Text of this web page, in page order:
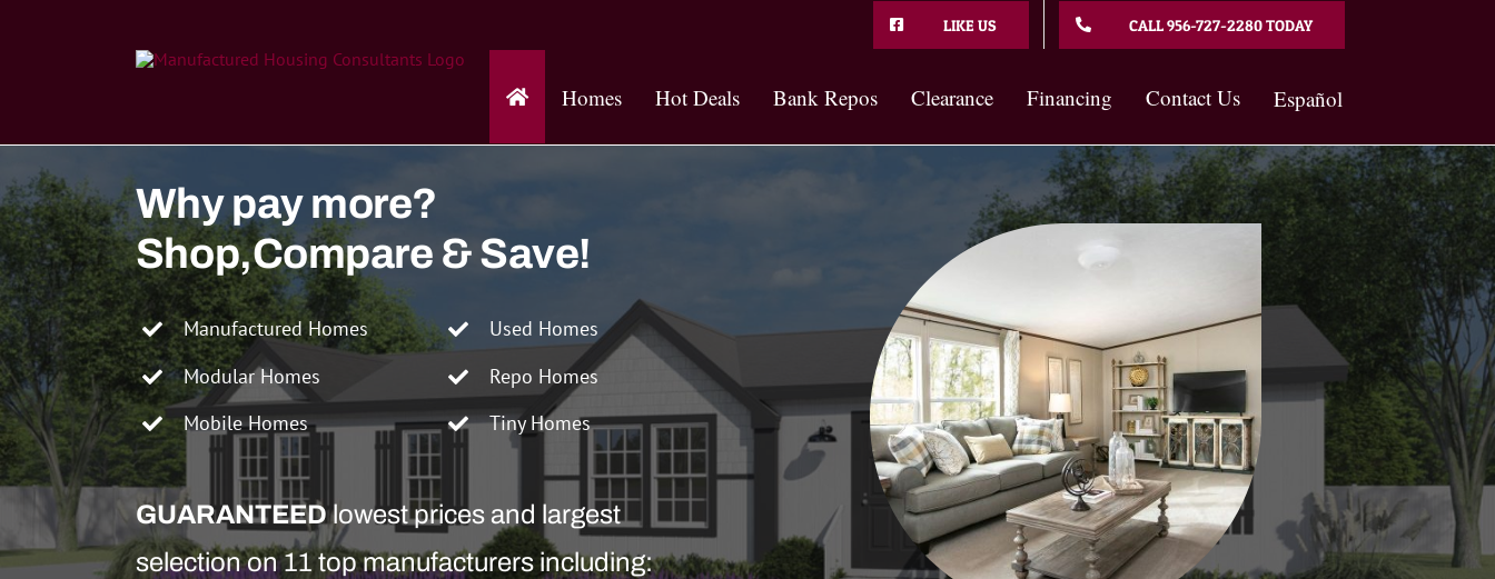
LIKE US CALL 956-727-2280 TODAY
Homes Hot Deals Bank Repos Clearance Financing Contact Us Español
Why pay more?
Shop,Compare & Save!
Manufactured Homes
Modular Homes
Mobile Homes
Used Homes
Repo Homes
Tiny Homes
GUARANTEEDlowest prices and largest
selection on 11 top manufacturers including: